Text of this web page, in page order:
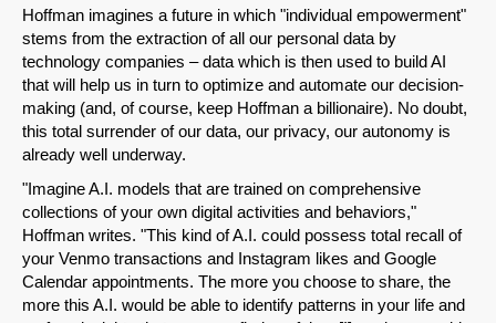
Hoffman imagines a future in which "individual empowerment"
stems from the extraction of all our personal data by
technology companies – data which is then used to build AI
that will help us in turn to optimize and automate our decision-
making (and, of course, keep Hoffman a billionaire). No doubt,
this total surrender of our data, our privacy, our autonomy is
already well underway.
"Imagine A.I. models that are trained on comprehensive
collections of your own digital activities and behaviors,"
Hoffman writes. "This kind of A.I. could possess total recall of
your Venmo transactions and Instagram likes and Google
Calendar appointments. The more you choose to share, the
more this A.I. would be able to identify patterns in your life and